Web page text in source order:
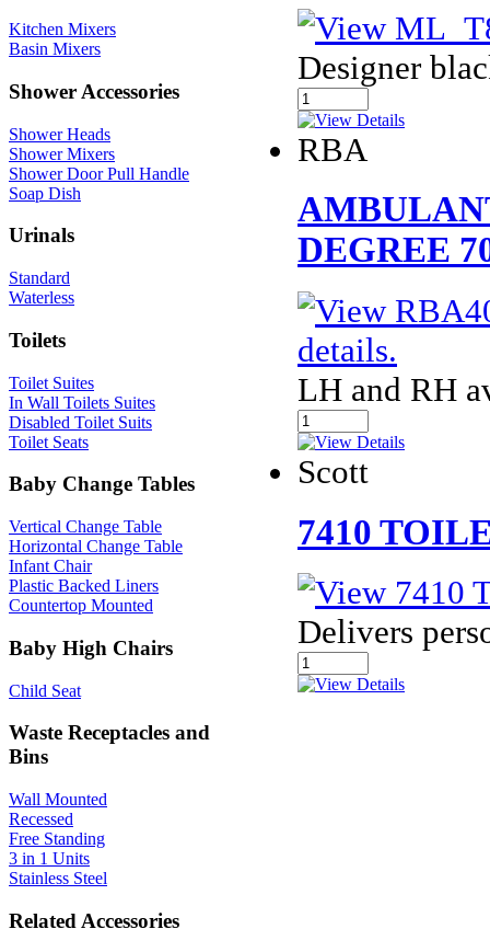
Kitchen Mixers
Basin Mixers
Shower Accessories
Shower Heads
Shower Mixers
Shower Door Pull Handle
Soap Dish
Urinals
Standard
Waterless
Toilets
Toilet Suites
In Wall Toilets Suites
Disabled Toilet Suits
Toilet Seats
Baby Change Tables
Vertical Change Table
Horizontal Change Table
Infant Chair
Plastic Backed Liners
Countertop Mounted
Baby High Chairs
Child Seat
Waste Receptacles and
Bins
Wall Mounted
Recessed
Free Standing
3 in 1 Units
Stainless Steel
Related Accessories
Designer
RBA
DEGREE
LH and RH
Scott
7410
Delivers